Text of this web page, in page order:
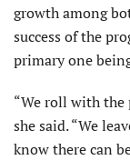
growth among
success of the
primary one
“We roll with the
she said. “We
know there can